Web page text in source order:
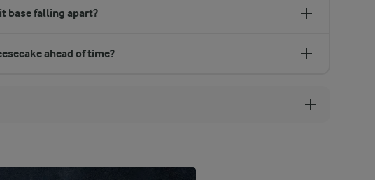
base falling apart?
ahead of time?